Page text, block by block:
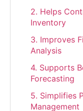
2. Helps
Inventory
3. Improves
Analysis
4. Supports
Forecasting
5. Simplifies
Management